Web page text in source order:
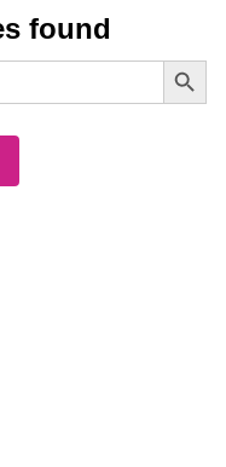
found
Search Button